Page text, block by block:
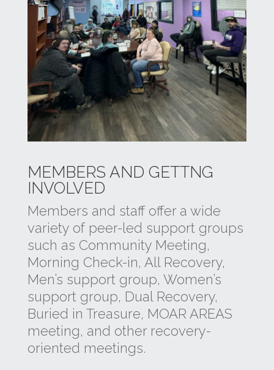
MEMBERS AND GETTNG
INVOLVED
Members and staff offer a wide
variety of peer-led support groups
such as Community Meeting,
Morning Check-in, All Recovery,
Men’s support group, Women’s
support group, Dual Recovery,
Buried in Treasure, MOAR AREAS
meeting, and other recovery-
oriented meetings.